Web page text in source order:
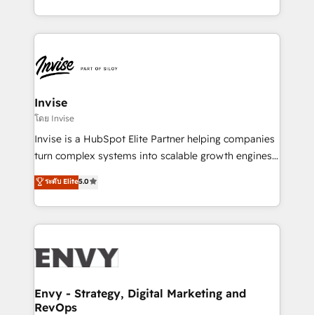
Automation • System Integration • Web-design on
integrações (ERP, SAP, IA) para garantir visibilidade
de funil e rentabilidade na América Latina. -------
LATAM Brazil-based Elite Partner helping B2B
companies scale. We design CRM architectures and
integrations (ERP, SAP, IA) for full pipeline and
profitability visibility across Latin America. - RevOps
& CRM Implementation - Advanced Workflows &
Automation - ERP/SAP Integrations (Billing &
Profitability Dashboards
Invise
โดย Invise
Invise is a HubSpot Elite Partner helping companies
turn complex systems into scalable growth engines.
We combine strategy, technology and change
management to drive measurable results. As part of
the fast-growing Siloy Group, we unite more than
250+ HubSpot experts across Europe – ready to
business goals. Talk to us if you’re looking to: -
reliable source of truth - Unlock the full value of your
CRM and marketing data, not just implement a
ระดับ Elite5.0
Envy - Strategy, Digital Marketing and
RevOps